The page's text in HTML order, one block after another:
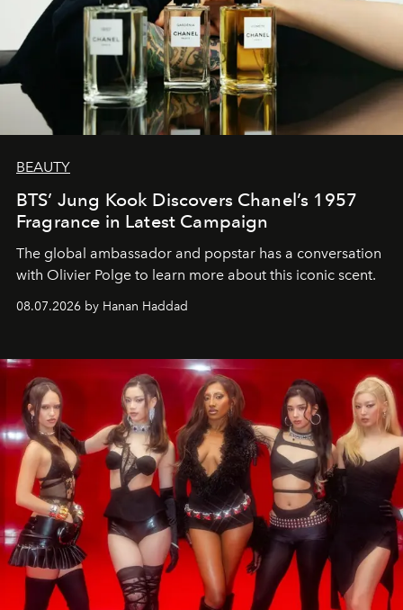
BEAUTY
BTS’ Jung Kook Discovers Chanel’s 1957
Fragrance in Latest Campaign
The global ambassador and popstar has a conversation
with Olivier Polge to learn more about this iconic scent.
08.07.2026 by Hanan Haddad